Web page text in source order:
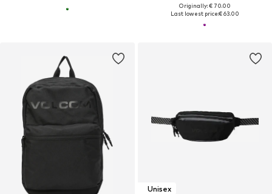
Originally: € 70.00
Last lowest price:€ 63.00
Unisex